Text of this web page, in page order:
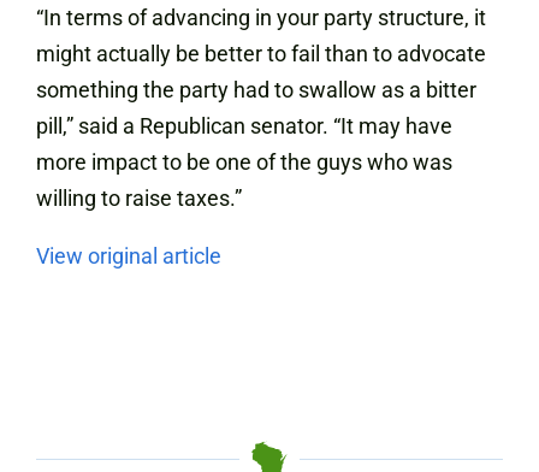
“In terms of advancing in your party structure, it
might actually be better to fail than to advocate
something the party had to swallow as a bitter
pill,” said a Republican senator. “It may have
more impact to be one of the guys who was
willing to raise taxes.”
View original article